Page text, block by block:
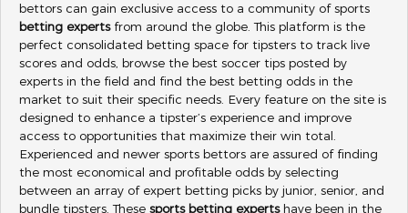
bettors can gain exclusive access to a community of sports
betting expertsfrom around the globe. This platform is the
perfect consolidated betting space for tipsters to track live
scores and odds, browse the best soccer tips posted by
experts in the field and find the best betting odds in the
market to suit their specific needs. Every feature on the site is
designed to enhance a tipster’s experience and improve
access to opportunities that maximize their win total.
Experienced and newer sports bettors are assured of finding
the most economical and profitable odds by selecting
between an array of expert betting picks by junior, senior, and
bundle tipsters. These sports betting expertshave been in the